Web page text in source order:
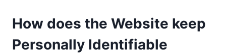
How does the Website keep
Personally Identifiable